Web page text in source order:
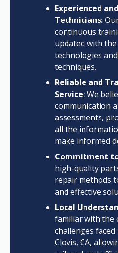
Experienced
Technicians:
continuous
updated with
technologies
techniques.
Reliable and
Service:We
communication
assessments,
all the
make informed
Commitment
high-quality
repair methods
and effective
Local
familiar with the
challenges faced
Clovis, CA,